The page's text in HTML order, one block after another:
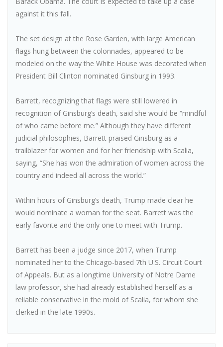
against it this fall.
The set design at the Rose Garden, with large American
flags hung between the colonnades, appeared to be
modeled on the way the White House was decorated when
President Bill Clinton nominated Ginsburg in 1993.
Barrett, recognizing that flags were still lowered in
recognition of Ginsburg’s death, said she would be “mindful
of who came before me.” Although they have different
judicial philosophies, Barrett praised Ginsburg as a
trailblazer for women and for her friendship with Scalia,
saying, “She has won the admiration of women across the
country and indeed all across the world.”
Within hours of Ginsburg’s death, Trump made clear he
would nominate a woman for the seat. Barrett was the
early favorite and the only one to meet with Trump.
Barrett has been a judge since 2017, when Trump
nominated her to the Chicago-based 7th U.S. Circuit Court
of Appeals. But as a longtime University of Notre Dame
law professor, she had already established herself as a
reliable conservative in the mold of Scalia, for whom she
clerked in the late 1990s.